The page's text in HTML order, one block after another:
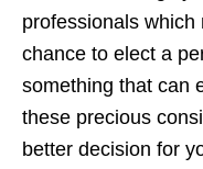
professionals
chance to elect a
something that can
these precious
better decision for